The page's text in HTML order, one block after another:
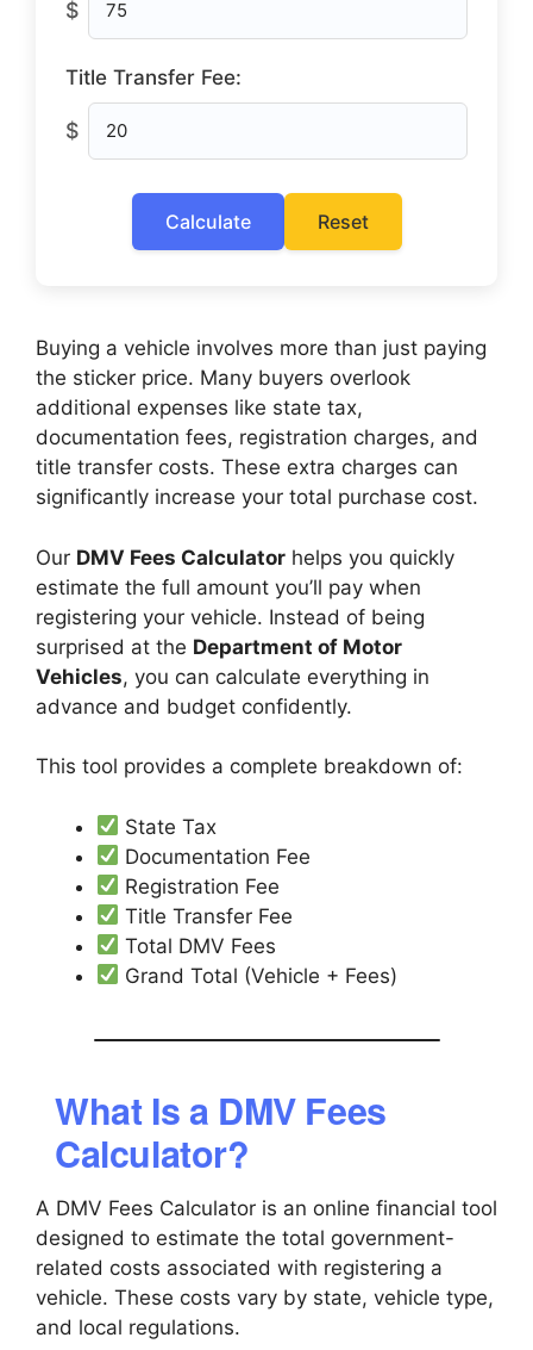
$
Title Transfer Fee:
$
Calculate Reset
Buying a vehicle involves more than just paying
the sticker price. Many buyers overlook
additional expenses like state tax,
documentation fees, registration charges, and
title transfer costs. These extra charges can
significantly increase your total purchase cost.
Our DMV Fees Calculator helps you quickly
estimate the full amount you’ll pay when
registering your vehicle. Instead of being
surprised at the Department of Motor
Vehicles, you can calculate everything in
advance and budget confidently.
This tool provides a complete breakdown of:
State Tax
Documentation Fee
Registration Fee
Title Transfer Fee
Total DMV Fees
Grand Total (Vehicle + Fees)
What Is a DMV Fees
Calculator?
A DMV Fees Calculator is an online financial tool
designed to estimate the total government-
related costs associated with registering a
vehicle. These costs vary by state, vehicle type,
and local regulations.